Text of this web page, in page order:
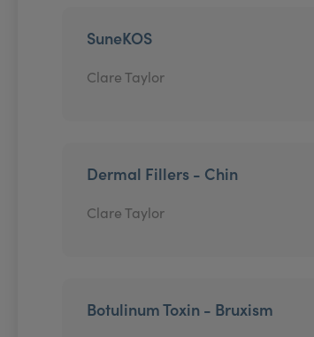
SuneKOS
Clare Taylor
Dermal Fillers - Chin
Clare Taylor
Botulinum Toxin - Bruxism